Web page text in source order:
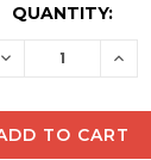
QUANTITY:
DECREASE